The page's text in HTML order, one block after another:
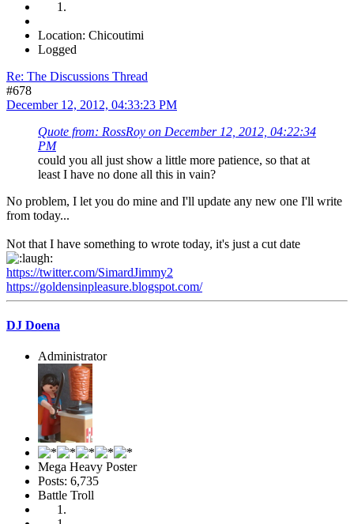
Location: Chicoutimi
Logged
Re: The Discussions Thread
#678
December 12, 2012, 04:33:23 PM
Quote from: RossRoy on December 12, 2012, 04:22:34
PM
could you all just show a little more patience, so that at
least I have no done all this in vain?
No problem, I let you do mine and I'll update any new one I'll write
from today...
Not that I have something to wrote today, it's just a cut date
https://twitter.com/SimardJimmy2
https://goldensinpleasure.blogspot.com/
DJ Doena
Administrator
Mega Heavy Poster
Posts: 6,735
Battle Troll